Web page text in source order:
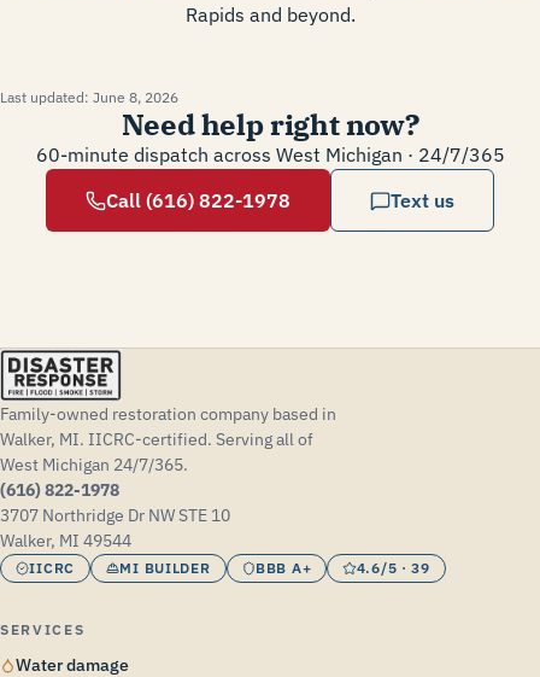
Rapids and beyond.
Last updated: June 8, 2026
Need help right now?
60-minute dispatch across West Michigan · 24/7/365
Call (616) 822-1978
Text us
Family-owned restoration company based in
Walker, MI. IICRC-certified. Serving all of
West Michigan 24/7/365.
(616) 822-1978
3707 Northridge Dr NW STE 10
Walker, MI 49544
IICRC MI BUILDER BBB A+ 4.6/5 · 39
SERVICES
Water damage